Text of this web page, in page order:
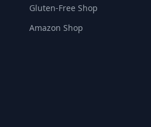
Gluten-Free Shop
Amazon Shop